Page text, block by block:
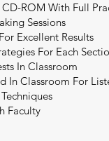
ROM With Full
Sessions
Excellent Results
For Each
In Classroom
In Classroom For
Faculty